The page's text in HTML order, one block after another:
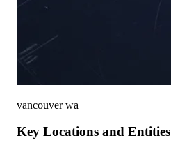
vancouver wa
Key Locations and Entities